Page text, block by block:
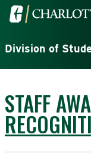
Skip to main content
Visit the
Division of
STAFF